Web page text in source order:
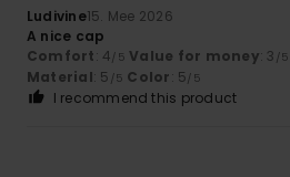
Ludivine15. Mee 2026
A nice cap
Comfort: 4 /5 Value for money: 3 /5
Material: 5 /5 Color: 5 /5
I recommend this product